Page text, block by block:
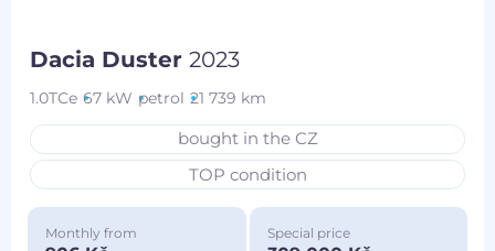
Dacia Duster2023
1.0TCe 67 kW petrol 21 739 km
bought in the CZ
TOP condition
Monthly from Special price